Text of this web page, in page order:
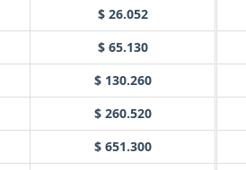
$ 26.052
$ 65.130
$ 130.260
$ 260.520
$ 651.300